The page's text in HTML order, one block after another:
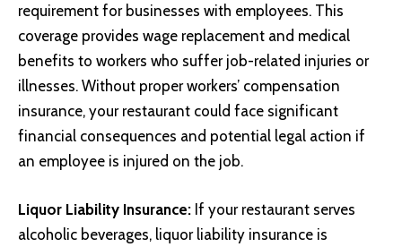
requirement for businesses with employees. This
coverage provides wage replacement and medical
benefits to workers who suffer job-related injuries or
illnesses. Without proper workers’ compensation
insurance, your restaurant could face significant
financial consequences and potential legal action if
an employee is injured on the job.
Liquor Liability Insurance: If your restaurant serves
alcoholic beverages, liquor liability insurance is